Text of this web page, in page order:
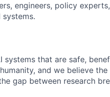
engineers, policy
that are safe,
and we believe
gap between research